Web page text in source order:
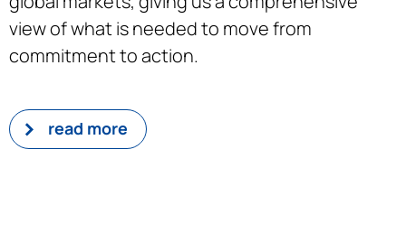
view of what is needed to move from
commitment to action.
read more